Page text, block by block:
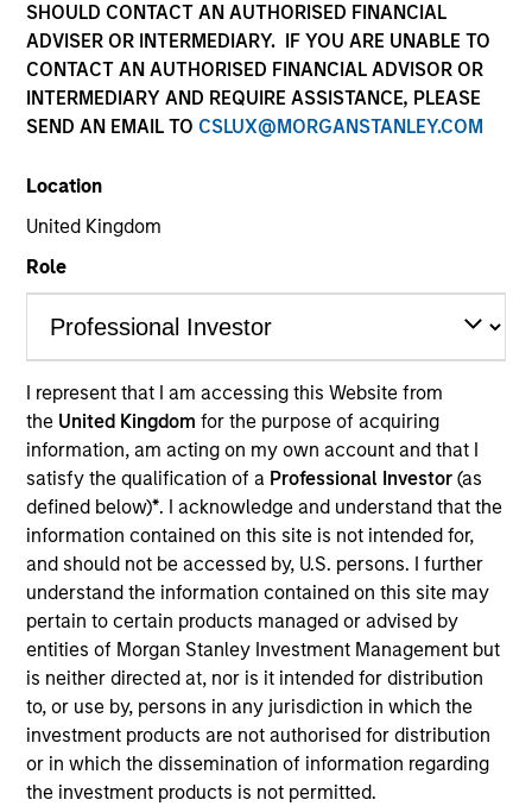
SHOULD CONTACT AN AUTHORISED FINANCIAL
ADVISER OR INTERMEDIARY. IF YOU ARE UNABLE TO
CONTACT AN AUTHORISED FINANCIAL ADVISOR OR
INTERMEDIARY AND REQUIRE ASSISTANCE, PLEASE
SEND AN EMAIL TO CSLUX@MORGANSTANLEY.COM
Location
United Kingdom
Role
I represent that I am accessing this Website from
the United Kingdomfor the purpose of acquiring
information, am acting on my own account and that I
satisfy the qualification of a Professional Investor(as
defined below)*. I acknowledge and understand that the
information contained on this site is not intended for,
and should not be accessed by, U.S. persons. I further
understand the information contained on this site may
pertain to certain products managed or advised by
entities of Morgan Stanley Investment Management but
is neither directed at, nor is it intended for distribution
to, or use by, persons in any jurisdiction in which the
investment products are not authorised for distribution
or in which the dissemination of information regarding
the investment products is not permitted.
YEARS OF INDUSTRY EXPERIENCE
TEAM
Broad Markets Fixed Income Team
Alec is an Executive Director of Morgan Stanley
Investment Management and a portfolio analyst on
the Broad Markets Fixed Income team. He is
responsible for portfolio analysis, construction, and
implementation for the firm’s Broad Markets
strategies, including Calvert Research and
Management Multi-Sector strategies. He joined
Eaton Vance in 2017. Morgan Stanley acquired Eaton